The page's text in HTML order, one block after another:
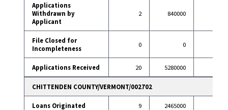
Applications
Withdrawn by
Applicant
2 840000
File Closed for
Incompleteness
0 0
Applications Received 20 5280000
CHITTENDEN COUNTY/VERMONT/002702
Loans Originated 9 2465000